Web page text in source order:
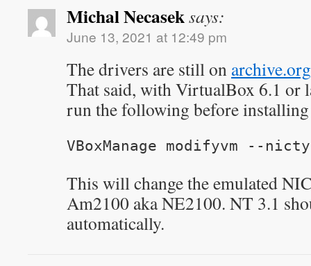
Michal Necaseksays:
June 13, 2021 at 12:49 pm
The drivers are still on archive.org
That said, with VirtualBox 6.1 or
run the following before
VBoxManage modifyvm --
This will change the emulated
Am2100 aka NE2100. NT 3.1
automatically.